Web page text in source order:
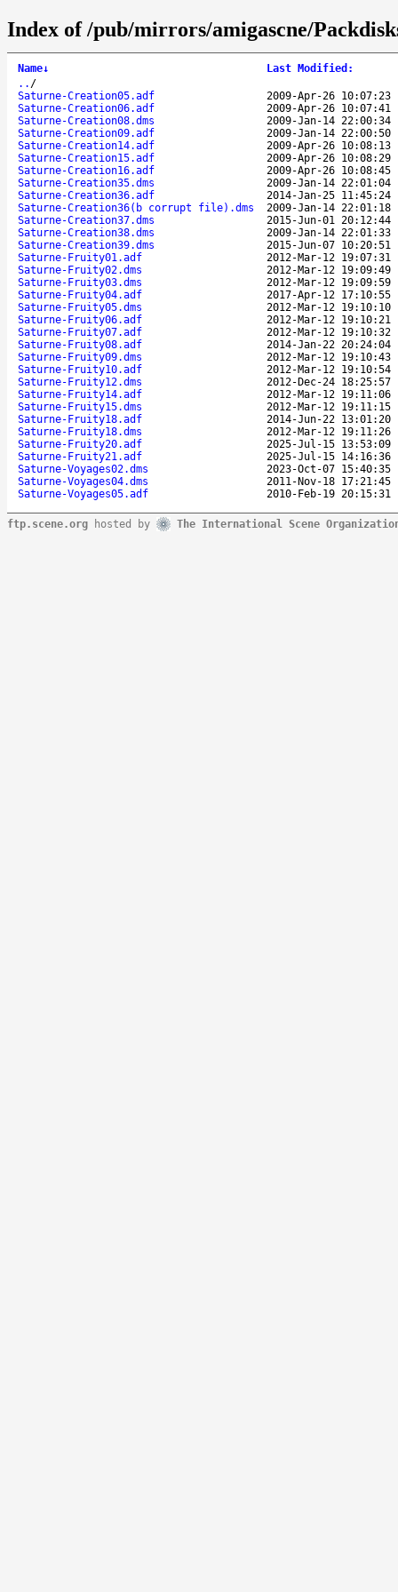
Index of /pub/mirrors/amigascne/
Name↓ Last Modified :
.. /
Saturne-Creation05.adf
2009-Apr-26 10:07:23
Saturne-Creation06.adf
2009-Apr-26 10:07:41
Saturne-Creation08.dms
2009-Jan-14 22:00:34
Saturne-Creation09.adf
2009-Jan-14 22:00:50
Saturne-Creation14.adf
2009-Apr-26 10:08:13
Saturne-Creation15.adf
2009-Apr-26 10:08:29
Saturne-Creation16.adf
2009-Apr-26 10:08:45
Saturne-Creation35.dms
2009-Jan-14 22:01:04
Saturne-Creation36.adf
2014-Jan-25 11:45:24
Saturne-Creation36(b corrupt file).dms
2009-Jan-14 22:01:18
Saturne-Creation37.dms
2015-Jun-01 20:12:44
Saturne-Creation38.dms
2009-Jan-14 22:01:33
Saturne-Creation39.dms
2015-Jun-07 10:20:51
Saturne-Fruity01.adf
2012-Mar-12 19:07:31
Saturne-Fruity02.dms
2012-Mar-12 19:09:49
Saturne-Fruity03.dms
2012-Mar-12 19:09:59
Saturne-Fruity04.adf
2017-Apr-12 17:10:55
Saturne-Fruity05.dms
2012-Mar-12 19:10:10
Saturne-Fruity06.adf
2012-Mar-12 19:10:21
Saturne-Fruity07.adf
2012-Mar-12 19:10:32
Saturne-Fruity08.adf
2014-Jan-22 20:24:04
Saturne-Fruity09.dms
2012-Mar-12 19:10:43
Saturne-Fruity10.adf
2012-Mar-12 19:10:54
Saturne-Fruity12.dms
2012-Dec-24 18:25:57
Saturne-Fruity14.adf
2012-Mar-12 19:11:06
Saturne-Fruity15.dms
2012-Mar-12 19:11:15
Saturne-Fruity18.adf
2014-Jun-22 13:01:20
Saturne-Fruity18.dms
2012-Mar-12 19:11:26
Saturne-Fruity20.adf
2025-Jul-15 13:53:09
Saturne-Fruity21.adf
2025-Jul-15 14:16:36
Saturne-Voyages02.dms
2023-Oct-07 15:40:35
Saturne-Voyages04.dms
2011-Nov-18 17:21:45
Saturne-Voyages05.adf
2010-Feb-19 20:15:31
ftp.scene.org hosted by The International Scene